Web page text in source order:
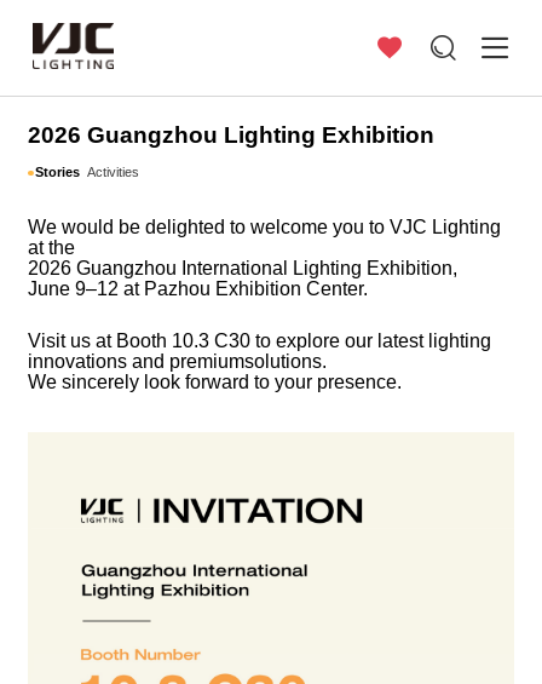
Stories
2026 Guangzhou Lighting Exhibition
Stories Activities
We would be delighted to welcome you to VJC Lighting
at the
2026 Guangzhou International
Lighting Exhibition,
June 9–12 at Pazhou Exhibition Center.
Visit us at Booth 10.3 C30 to explore our latest lighting
innovations and premiumsolutions.
We sincerely look forward to your presence.